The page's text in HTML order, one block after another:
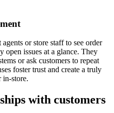
or store staff to see order
open issues at a glance. They
or ask customers to repeat
foster trust and create a truly
in-store.
with customers